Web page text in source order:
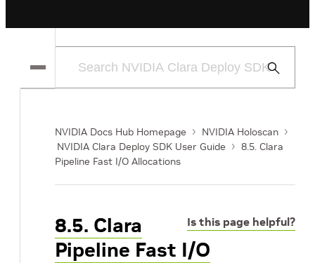
Submit
NVIDIA Docs Hub Homepage
NVIDIA Holoscan
NVIDIA Clara Deploy SDK User Guide
8.5. Clara
Pipeline Fast I/O Allocations
Is this page helpful?
8.5. Clara
Pipeline Fast I/O